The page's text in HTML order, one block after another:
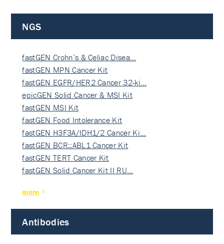
NGS
fastGEN Crohn’s & Celiac Disea…
fastGEN MPN Cancer Kit
fastGEN EGFR/HER2 Cancer 32-ki…
epicGEN Solid Cancer & MSI Kit
fastGEN MSI Kit
fastGEN Food Intolerance Kit
fastGEN H3F3A/IDH1/2 Cancer Ki…
fastGEN BCR::ABL1 Cancer Kit
fastGEN TERT Cancer Kit
fastGEN Solid Cancer Kit II RU…
more
Antibodies